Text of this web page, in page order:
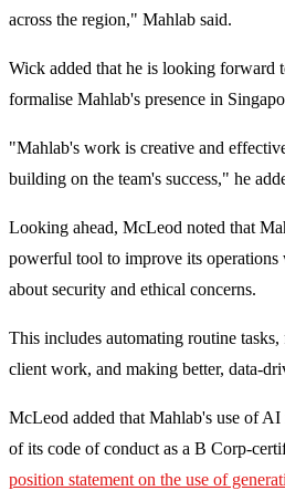
across the region," Mahlab said.
Wick added that he is looking forward
formalise Mahlab's presence in
"Mahlab's work is creative and
building on the team's success," he
Looking ahead, McLeod noted that
powerful tool to improve its
about security and ethical concerns.
This includes automating routine
client work, and making better, data-
McLeod added that Mahlab's use of
of its code of conduct as a B Corp-
position statement on the use of